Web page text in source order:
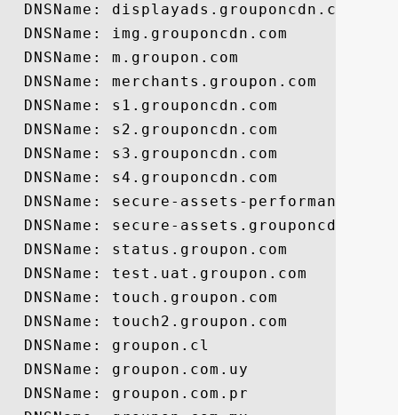
  DNSName: displayads.grouponcdn.com
  DNSName: img.grouponcdn.com
  DNSName: m.groupon.com
  DNSName: merchants.groupon.com
  DNSName: s1.grouponcdn.com
  DNSName: s2.grouponcdn.com
  DNSName: s3.grouponcdn.com
  DNSName: s4.grouponcdn.com
DNSName: secure-assets-
  DNSName: secure-assets.grouponcdn.com
  DNSName: status.groupon.com
  DNSName: test.uat.groupon.com
  DNSName: touch.groupon.com
  DNSName: touch2.groupon.com
  DNSName: groupon.cl
  DNSName: groupon.com.uy
  DNSName: groupon.com.pr